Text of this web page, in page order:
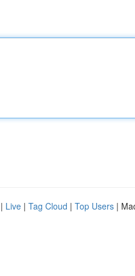
| Live | Tag Cloud | Top Users |